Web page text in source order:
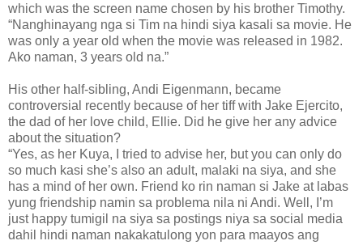
which was the screen name chosen by his brother Timothy.
“Nanghinayang nga si Tim na hindi siya kasali sa movie. He
was only a year old when the movie was released in 1982.
Ako naman, 3 years old na.”
His other half-sibling, Andi Eigenmann, became
controversial recently because of her tiff with Jake Ejercito,
the dad of her love child, Ellie. Did he give her any advice
about the situation?
“Yes, as her Kuya, I tried to advise her, but you can only do
so much kasi she’s also an adult, malaki na siya, and she
has a mind of her own. Friend ko rin naman si Jake at labas
yung friendship namin sa problema nila ni Andi. Well, I’m
just happy tumigil na siya sa postings niya sa social media
dahil hindi naman nakakatulong yon para maayos ang